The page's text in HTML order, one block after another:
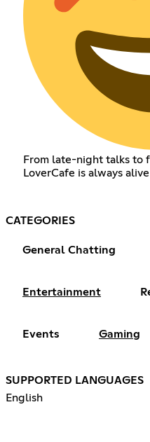
From late-night talks to
LoverCafe is always
CATEGORIES
General Chatting
Entertainment
Events Gaming
SUPPORTED LANGUAGES
English